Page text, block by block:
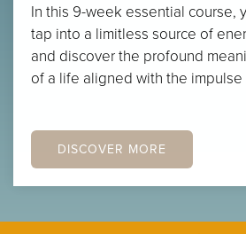
In this 9-week essential course,
tap into a limitless source of
and discover the profound
of a life aligned with the
DISCOVER MORE